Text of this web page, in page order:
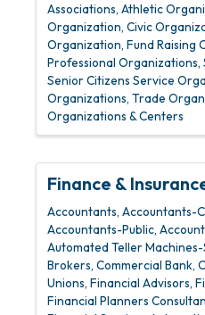
Associations Athletic
Organization Civic
Organization Fund Raising
Professional Organizations
Senior Citizens Service
Organizations Trade
Organizations & Centers
Finance &
Accountants Accountants-
Accountants-Public
Automated Teller Machines-
Brokers Commercial Bank
Unions Financial Advisors
Financial Planners